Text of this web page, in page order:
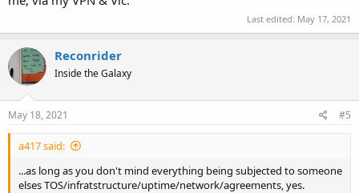
Last edited: May 17, 2021
Reconrider
Inside the Galaxy
May 18, 2021 #5
a417 said:
...as long as you don't mind everything being subjected to someone
elses TOS/infratstructure/uptime/network/agreements, yes.